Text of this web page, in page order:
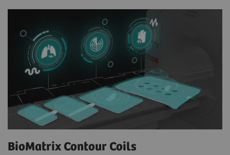
BioMatrix Contour Coils